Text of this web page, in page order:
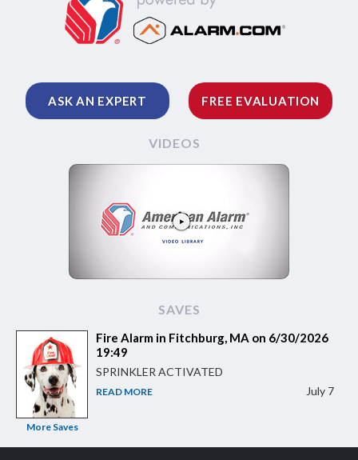
ASK AN EXPERT FREE EVALUATION
VIDEOS
SAVES
More Saves
Fire Alarm in Fitchburg, MA on 6/30/2026
19:49
SPRINKLER ACTIVATED
READ MORE July 7